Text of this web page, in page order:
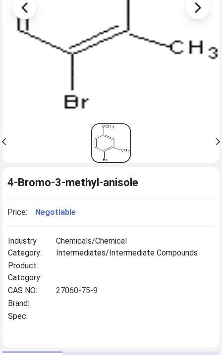
4-Bromo-3-methyl-anisole
Price: Negotiable
Industry
Category:
Chemicals/Chemical
Intermediates/Intermediate Compounds
Product
Category:
CAS NO:
27060-75-9
Brand:
Spec: